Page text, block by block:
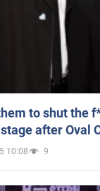
to shut the
after Oval
10:08 9